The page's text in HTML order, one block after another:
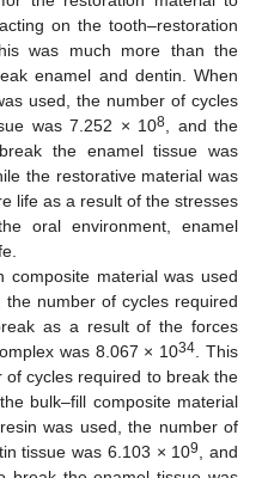
on the tooth–restoration
was much more than the
enamel and dentin. When
used, the number of cycles
was 7.252 × 108 , and the
the enamel tissue was
the restorative material was
life as a result of the stresses
oral environment, enamel
composite material was used
number of cycles required
as a result of the forces
was 8.067 × 1034 . This
cycles required to break the
bulk–fill composite material
was used, the number of
tissue was 6.103 × 109
, and